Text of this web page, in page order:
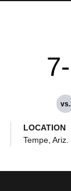
vs.
LOCATION
Tempe,